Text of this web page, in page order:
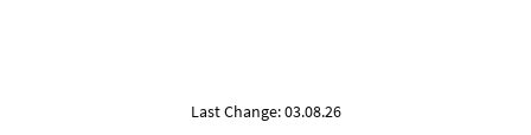
Last Change: 03.08.26